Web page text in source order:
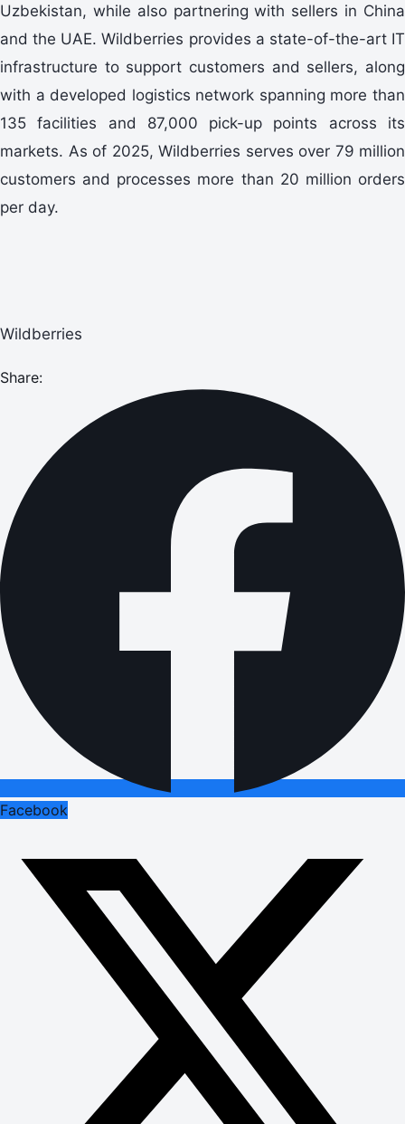
Uzbekistan, while also partnering with sellers in China
and the UAE. Wildberries provides a state-of-the-art IT
infrastructure to support customers and sellers, along
with a developed logistics network spanning more than
135 facilities and 87,000 pick-up points across its
markets. As of 2025, Wildberries serves over 79 million
customers and processes more than 20 million orders
per day.
Wildberries
Share:
Facebook